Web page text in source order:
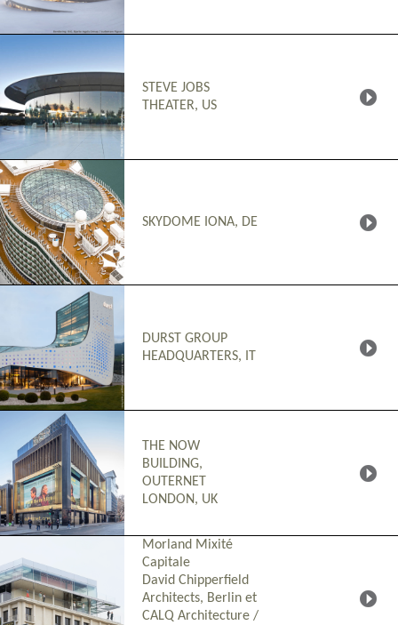
STEVE JOBS
THEATER, US
SKYDOME IONA, DE
DURST GROUP
HEADQUARTERS, IT
THE NOW
BUILDING,
OUTERNET
LONDON, UK
Morland Mixité
Capitale
David Chipperfield
Architects, Berlin et
CALQ Architecture /